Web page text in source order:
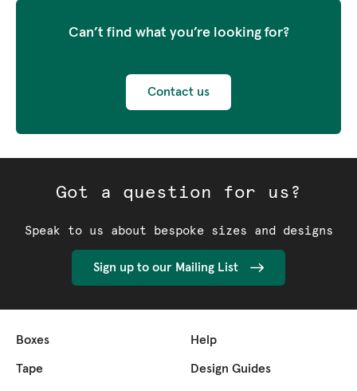
Can’t find what you’re looking for?
Contact us
Got a question for us?
Speak to us about bespoke sizes and designs
Sign up to our Mailing List
Boxes
Tape
Help
Design Guides